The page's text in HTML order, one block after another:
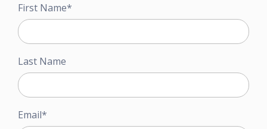
First Name*
Last Name
Email*